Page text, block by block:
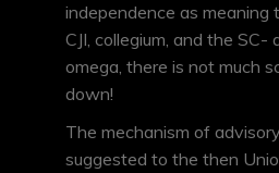
independence as meaning
CJI, collegium, and the SC-
omega, there is not much
down!
The mechanism of
suggested to the then